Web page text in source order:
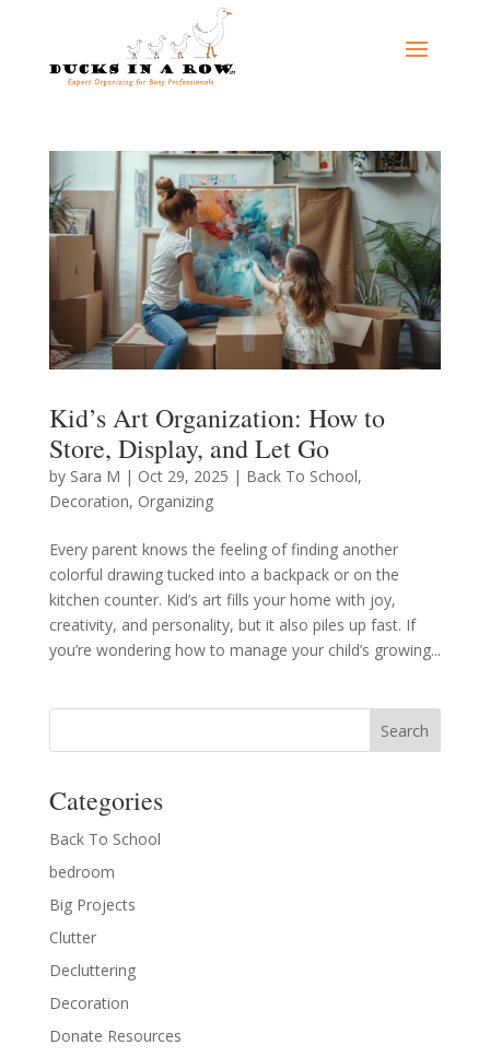
Kid’s Art Organization: How to
Store, Display, and Let Go
by Sara M | Oct 29, 2025 | Back To School,
Decoration, Organizing
Every parent knows the feeling of finding another
colorful drawing tucked into a backpack or on the
kitchen counter. Kid’s art fills your home with joy,
creativity, and personality, but it also piles up fast. If
you’re wondering how to manage your child’s growing...
Categories
Back To School
bedroom
Big Projects
Clutter
Decluttering
Decoration
Donate Resources